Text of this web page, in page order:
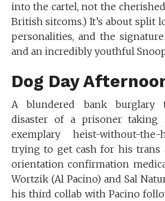
into the cartel, not the
British sitcoms.) It’s about split
personalities, and the
and an incredibly youthful
Dog Day
A blundered bank burglary
disaster of a prisoner taking
exemplary heist-without-
trying to get cash for his trans
orientation confirmation
Wortzik (Al Pacino) and Sal
his third collab with Pacino